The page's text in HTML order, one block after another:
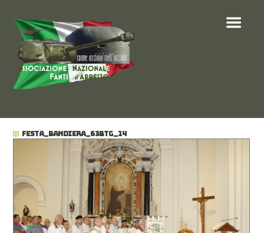
FESTA_BANDIERA_63BTG_14